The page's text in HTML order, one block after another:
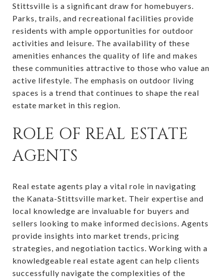
Stittsville is a significant draw for homebuyers.
Parks, trails, and recreational facilities provide
residents with ample opportunities for outdoor
activities and leisure. The availability of these
amenities enhances the quality of life and makes
these communities attractive to those who value an
active lifestyle. The emphasis on outdoor living
spaces is a trend that continues to shape the real
estate market in this region.
ROLE OF REAL ESTATE
AGENTS
Real estate agents play a vital role in navigating
the Kanata-Stittsville market. Their expertise and
local knowledge are invaluable for buyers and
sellers looking to make informed decisions. Agents
provide insights into market trends, pricing
strategies, and negotiation tactics. Working with a
knowledgeable real estate agent can help clients
successfully navigate the complexities of the